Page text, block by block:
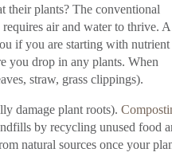
their plants? The conventional
air and water to thrive. A
if you are starting with nutrient
you drop in any plants. When
straw, grass clippings).
damage plant roots).
by recycling unused food
natural sources once your